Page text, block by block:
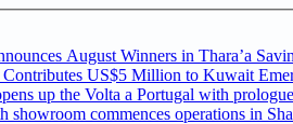
August Winners in Thara’a
US$5 Million to Kuwait
up the Volta a Portugal with
showroom commences operations in